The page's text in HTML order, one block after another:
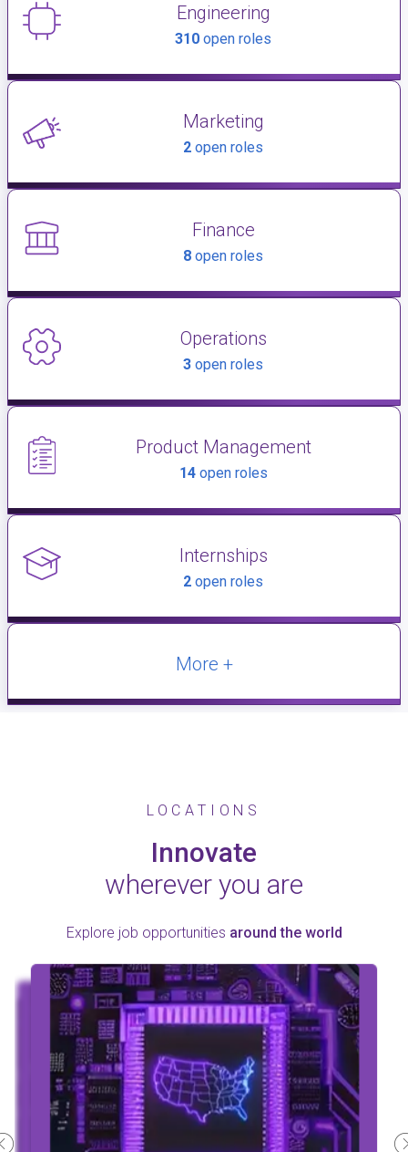
Engineering
310 open roles
Marketing
2 open roles
Finance
8 open roles
Operations
3 open roles
Product Management
14open roles
Internships
2 open roles
More +
LOCATIONS
Innovate
wherever you are
Explore job opportunities around the world